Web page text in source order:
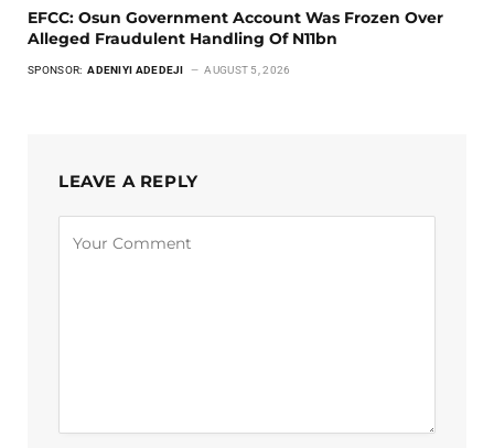
EFCC: Osun Government Account Was Frozen Over
Alleged Fraudulent Handling Of N11bn
SPONSOR: ADENIYI ADEDEJI AUGUST 5, 2026
LEAVE A REPLY